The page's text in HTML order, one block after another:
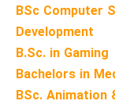
BSc Computer
Development
B.Sc. in Gaming
Bachelors in
BSc. Animation